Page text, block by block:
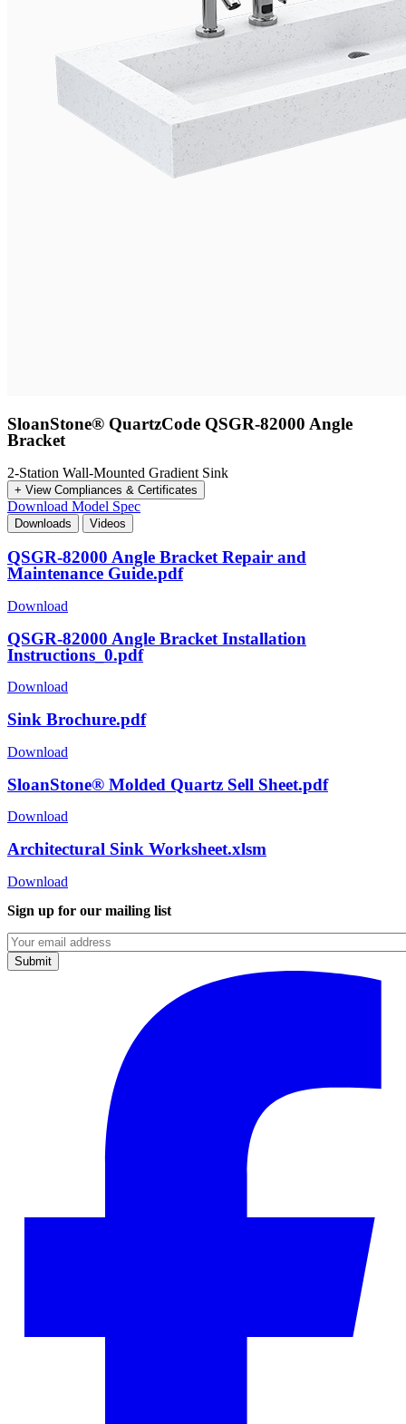
SloanStone® QuartzCode QSGR-82000 Angle
Bracket
2-Station Wall-Mounted Gradient Sink
+ View Compliances & Certificates
Download Model Spec
Downloads Videos
QSGR-82000 Angle Bracket Repair and
Maintenance Guide.pdf
Download
QSGR-82000 Angle Bracket Installation
Instructions_0.pdf
Download
Sink Brochure.pdf
Download
SloanStone® Molded Quartz Sell Sheet.pdf
Download
Architectural Sink Worksheet.xlsm
Download
Sign up for our mailing list
Emails